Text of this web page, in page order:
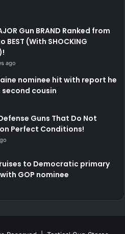
Gun BRAND Ranked from
BEST (With SHOCKING
ago
nominee hit with report he
cousin
Guns That Do Not
Perfect Conditions!
to Democratic primary
GOP nominee